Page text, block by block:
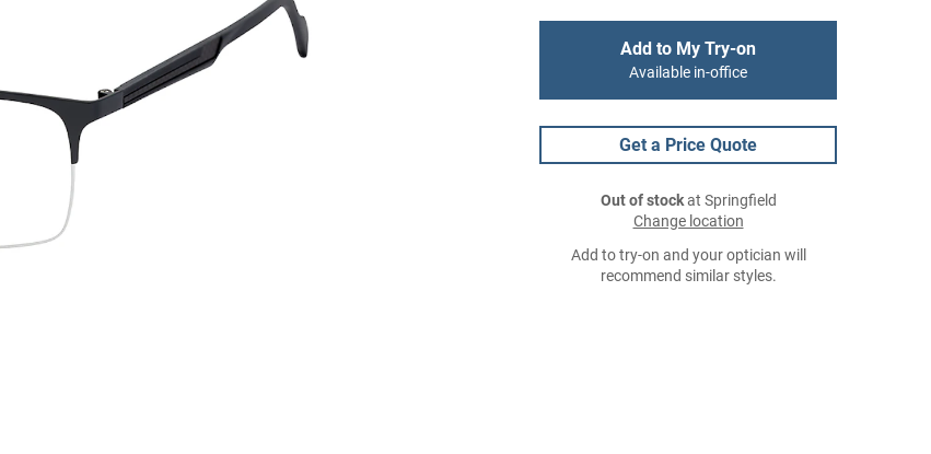
Add to My Try-on
Available in-office
Get a Price Quote
Out of stockat Springfield
Change location
Add to try-on and your optician will
recommend similar styles.